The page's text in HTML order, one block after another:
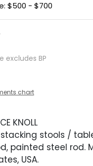
$500 - $700
excludes BP
chart
KNOLL
stools /
painted steel rod.
USA.